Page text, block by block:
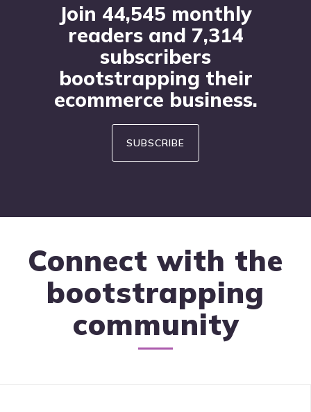
Join 44,545 monthly
readers and 7,314
subscribers
bootstrapping their
ecommerce business.
SUBSCRIBE
Connect with the
bootstrapping
community